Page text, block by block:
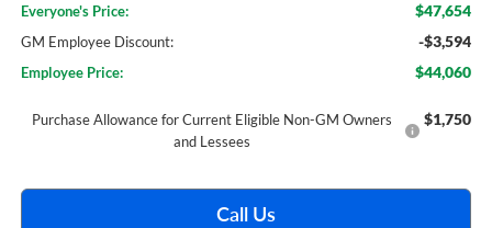
Everyone's Price: $47,654
GM Employee Discount: -$3,594
Employee Price: $44,060
Purchase Allowance for Current Eligible Non-GM Owners
and Lessees
$1,750
Call Us